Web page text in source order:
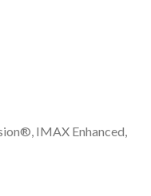
IMAX Enhanced,